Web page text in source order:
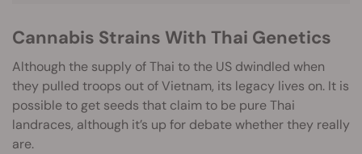
Cannabis Strains With Thai Genetics
Although the supply of Thai to the US dwindled when
they pulled troops out of Vietnam, its legacy lives on. It is
possible to get seeds that claim to be pure Thai
landraces, although it’s up for debate whether they really
are.